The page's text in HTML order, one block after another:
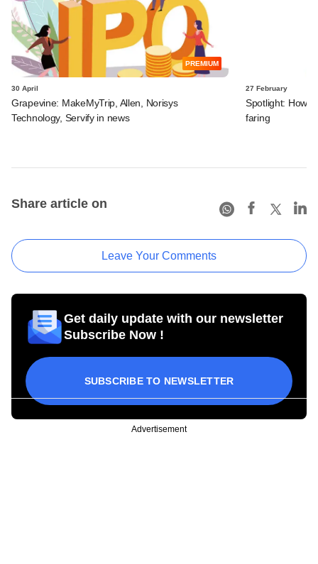
PREMIUM
30 April
Grapevine: MakeMyTrip, Allen, Norisys
Technology, Servify in news
27 February
Spotlight: How
faring
Share article on
Leave Your Comments
Get daily update with our newsletter
Subscribe Now !
SUBSCRIBE TO NEWSLETTER
Advertisement